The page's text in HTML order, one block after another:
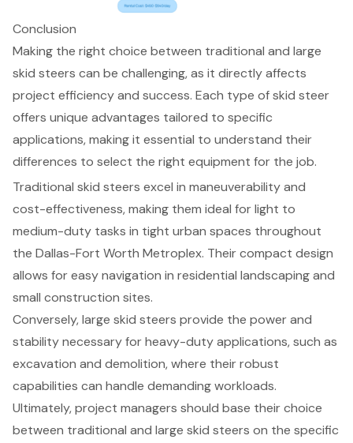
Conclusion
Making the right choice between traditional and large
skid steers can be challenging, as it directly affects
project efficiency and success. Each type of skid steer
offers unique advantages tailored to specific
applications, making it essential to understand their
differences to select the right equipment for the job.
Traditional skid steers excel in maneuverability and
cost-effectiveness, making them ideal for light to
medium-duty tasks in tight urban spaces throughout
the Dallas-Fort Worth Metroplex. Their compact design
allows for easy navigation in residential landscaping and
small construction sites.
Conversely, large skid steers provide the power and
stability necessary for heavy-duty applications, such as
excavation and demolition, where their robust
capabilities can handle demanding workloads.
Ultimately, project managers should base their choice
between traditional and large skid steers on the specific